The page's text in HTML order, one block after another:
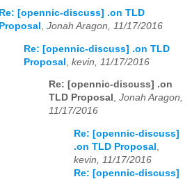
Re: [opennic-discuss] .on TLD
Proposal , Jonah Aragon, 11/17/2016
Re: [opennic-discuss] .on TLD
Proposal
kevin, 11/17/2016
Re: [opennic-discuss] .on
TLD Proposal , Jonah Aragon,
11/17/2016
Re: [opennic-discuss]
.on TLD Proposal
kevin, 11/17/2016
Re: [opennic-discuss]